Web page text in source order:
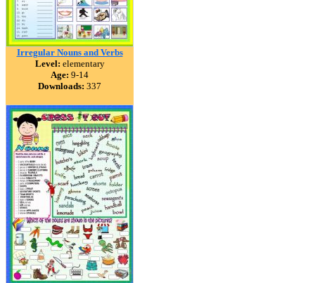
Irregular Nouns and Verbs
Level: elementary
Age: 9-14
Downloads: 337